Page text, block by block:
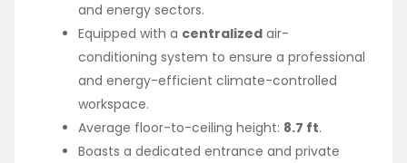
and energy sectors.
Equipped with a centralized air-
conditioning system to ensure a professional
and energy-efficient climate-controlled
workspace.
Average floor-to-ceiling height: 8.7 ft.
Boasts a dedicated entrance and private